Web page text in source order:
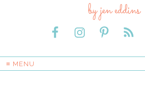
by jen eddins
≡ MENU